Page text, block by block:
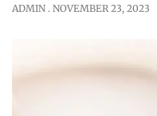
ADMIN NOVEMBER 23, 2023